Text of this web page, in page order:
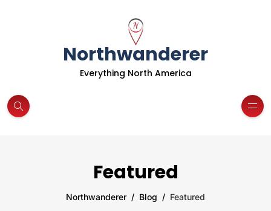
Northwanderer
Everything North America
Featured
Northwanderer Blog Featured